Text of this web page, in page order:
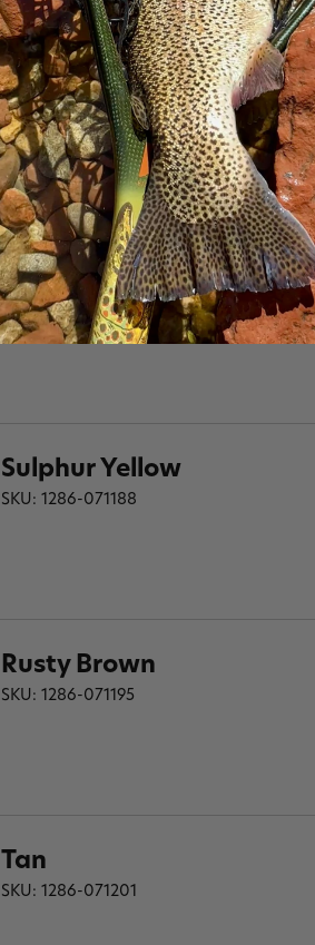
Cinnamon
SKU: 1286-071164
Summer Duck
SKU: 1286-071171
Sulphur Yellow
SKU: 1286-071188
Rusty Brown
SKU: 1286-071195
Tan
SKU: 1286-071201